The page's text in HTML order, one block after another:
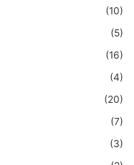
(10)
(5)
(16)
(4)
(20)
(7)
(3)